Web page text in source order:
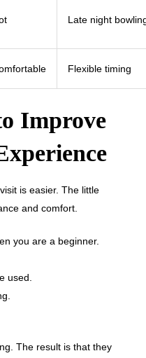
Late night
Flexible timing
Improve
is easier. The little
and comfort.
you are a beginner.
used.
The result is that they